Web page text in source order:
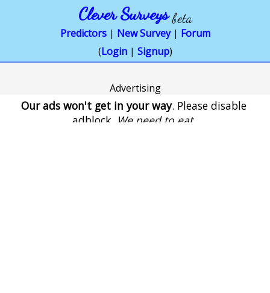
Clever Surveysbeta
Predictors| New Survey| Forum
(Login| Signup)
Advertising
Our ads won't get in your way. Please disable
adblock. We need to eat.